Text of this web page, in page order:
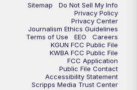
Replay: KGUN 9 News at 6PM
KGUN 9 News at 9:00
KGUN 9 News at 9:00
Sitemap
Do Not Sell My Info
Privacy Policy
Privacy Center
Journalism Ethics Guidelines
Terms of Use
EEO
Careers
KGUN FCC Public File
KWBA FCC Public File
FCC Application
Public File Contact
Accessibility Statement
Scripps Media Trust Center